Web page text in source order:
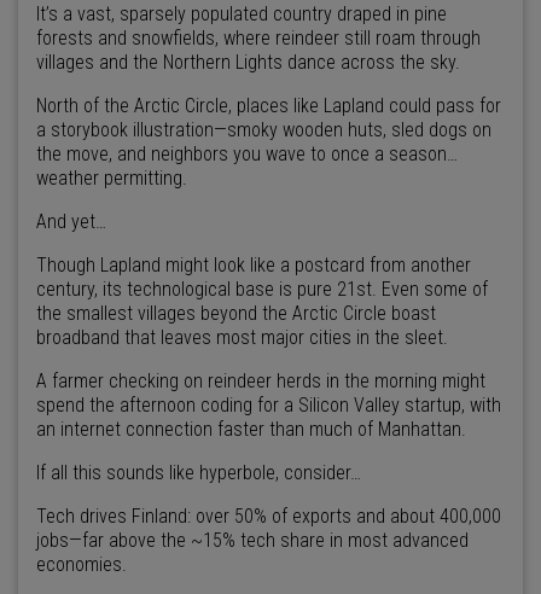
It’s a vast, sparsely populated country draped in pine
forests and snowfields, where reindeer still roam through
villages and the Northern Lights dance across the sky.
North of the Arctic Circle, places like Lapland could pass for
a storybook illustration—smoky wooden huts, sled dogs on
the move, and neighbors you wave to once a season…
weather permitting.
And yet…
Though Lapland might look like a postcard from another
century, its technological base is pure 21st. Even some of
the smallest villages beyond the Arctic Circle boast
broadband that leaves most major cities in the sleet.
A farmer checking on reindeer herds in the morning might
spend the afternoon coding for a Silicon Valley startup, with
an internet connection faster than much of Manhattan.
If all this sounds like hyperbole, consider…
Tech drives Finland: over 50% of exports and about 400,000
jobs—far above the ~15% tech share in most advanced
economies.